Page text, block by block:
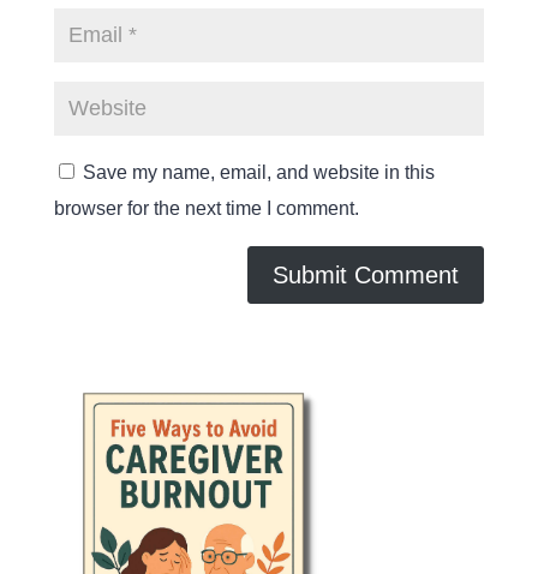
Save my name, email, and website in this
browser for the next time I comment.